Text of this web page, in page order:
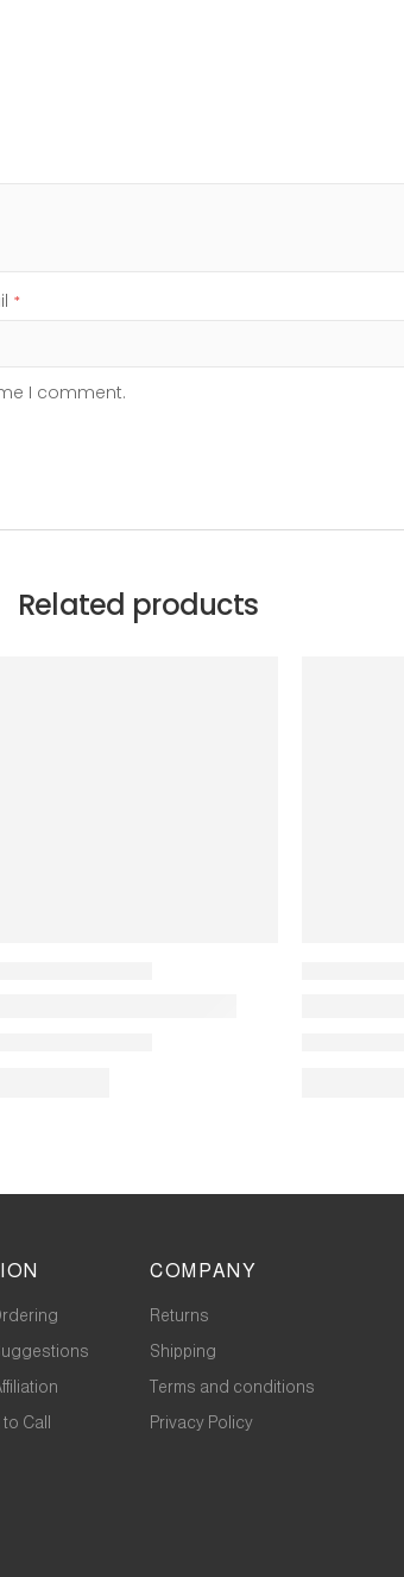
*
I comment.
Related products
Call
COMPANY
Returns
Shipping
Terms and conditions
Privacy Policy